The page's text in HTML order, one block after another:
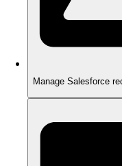
Manage Salesforce